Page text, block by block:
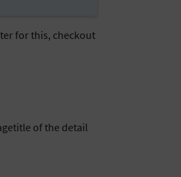
for this, checkout
of the detail